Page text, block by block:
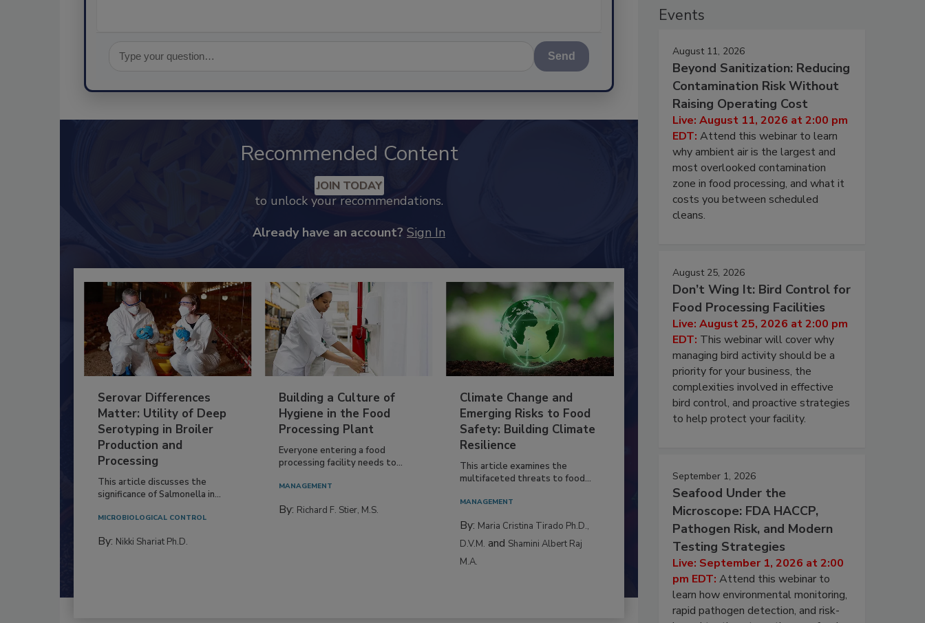
Send
Recommended Content
JOIN TODAY
to unlock your recommendations.
Already have an account? Sign In
Serovar Differences
Matter: Utility of Deep
Serotyping in Broiler
Production and
Processing
This article discusses the
significance of Salmonella in...
MICROBIOLOGICAL CONTROL
By: Nikki Shariat Ph.D.
Building a Culture of
Hygiene in the Food
Processing Plant
Everyone entering a food
processing facility needs to...
MANAGEMENT
By: Richard F. Stier, M.S.
Climate Change and
Emerging Risks to Food
Safety: Building Climate
Resilience
This article examines the
multifaceted threats to food...
MANAGEMENT
By: Maria Cristina Tirado Ph.D.,
D.V.M. and Shamini Albert Raj
M.A.
Events
August 11, 2026
Beyond Sanitization: Reducing
Contamination Risk Without
Raising Operating Cost
Live: August 11, 2026 at 2:00 pm
EDT: Attend this webinar to learn
why ambient air is the largest and
most overlooked contamination
zone in food processing, and what it
costs you between scheduled
cleans.
August 25, 2026
Don’t Wing It: Bird Control for
Food Processing Facilities
Live: August 25, 2026 at 2:00 pm
EDT: This webinar will cover why
managing bird activity should be a
priority for your business, the
complexities involved in effective
bird control, and proactive strategies
to help protect your facility.
September 1, 2026
Seafood Under the
Microscope: FDA HACCP,
Pathogen Risk, and Modern
Testing Strategies
Live: September 1, 2026 at 2:00
pm EDT: Attend this webinar to
learn how environmental monitoring,
rapid pathogen detection, and risk-